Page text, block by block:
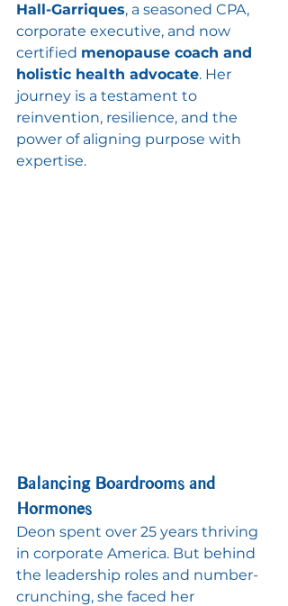
Hall-Garriques, a seasoned CPA,
corporate executive, and now
certified menopause coach and
holistic health advocate. Her
journey is a testament to
reinvention, resilience, and the
power of aligning purpose with
expertise.
Balancing Boardrooms and
Hormones
Deon spent over 25 years thriving
in corporate America. But behind
the leadership roles and number-
crunching, she faced her